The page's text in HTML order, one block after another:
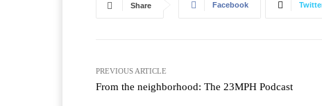
Share Facebook
PREVIOUS ARTICLE
From the neighborhood: The 23MPH Podcast